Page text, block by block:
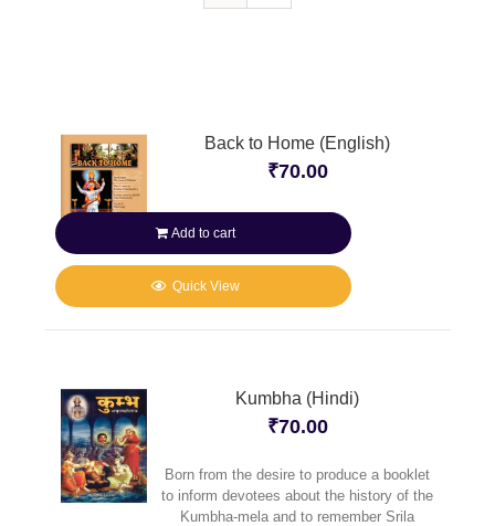
Back to Home (English)
₹70.00
Add to cart
Quick View
Kumbha (Hindi)
₹70.00
Born from the desire to produce a booklet
to inform devotees about the history of the
Kumbha-mela and to remember Srila